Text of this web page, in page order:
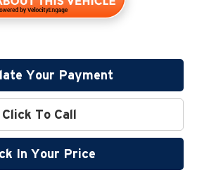
Your Payment
Click To Call
In Your Price